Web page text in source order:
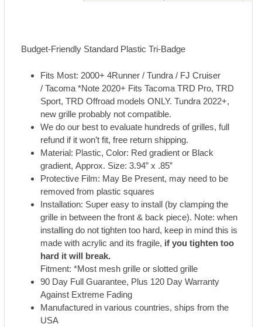
Budget-Friendly Standard PlasticTri-Badge
Fits Most: 2000+ 4Runner / Tundra / FJ Cruiser
/ Tacoma *Note 2020+ Fits Tacoma TRD Pro, TRD
Sport, TRD Offroad models ONLY. Tundra 2022+,
new grille probably not compatible.
We do our best to evaluate hundreds of grilles, full
refund if it won’t fit, free return shipping.
Material: Plastic, Color: Red gradient or Black
gradient, Approx. Size: 3.94” x .85”
Protective Film: May Be Present, may need to be
removed from plastic squares
Installation: Super easy to install (by clamping the
grille in between the front & back piece). Note: when
installing do not tighten too hard, keep in mind this is
made with acrylic and its fragile, if you tighten too
hard it will break.
Fitment: *Most mesh grille or slotted grille
90 Day Full Guarantee, Plus 120 Day Warranty
Against Extreme Fading
Manufactured in various countries, ships from the
USA